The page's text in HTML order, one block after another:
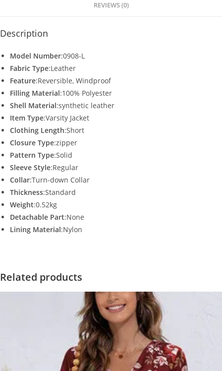
REVIEWS (0)
Description
Model Number:0908-L
Fabric Type:Leather
Feature:Reversible, Windproof
Filling Material:100% Polyester
Shell Material:synthetic leather
Item Type:Varsity Jacket
Clothing Length:Short
Closure Type:zipper
Pattern Type:Solid
Sleeve Style:Regular
Collar:Turn-down Collar
Thickness:Standard
Weight:0.52kg
Detachable Part:None
Lining Material:Nylon
Related products